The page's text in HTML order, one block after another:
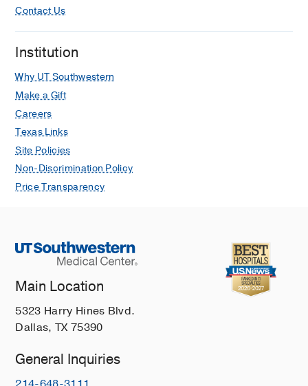
Contact Us
Institution
Why UT Southwestern
Make a Gift
Careers
Texas Links
Site Policies
Non-Discrimination Policy
Price Transparency
Main Location
5323 Harry Hines Blvd.
Dallas, TX 75390
General Inquiries